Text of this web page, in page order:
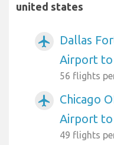
united states
airplanemode_active
Dallas
Airport to
56 flights
airplanemode_active
Chicago
Airport to
49 flights